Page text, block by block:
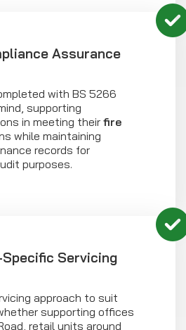
Assurance
with BS 5266
supporting
in meeting their fire
while maintaining
records for
purposes.
Servicing
approach to suit
supporting offices
retail units around